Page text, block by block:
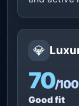
💎
70/100
Good fit